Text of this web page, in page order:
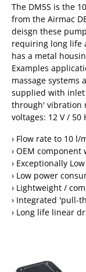
The DM5S is the
from the Airmac
deisgn these
requiring long life
has a metal
Examples
massage systems
supplied with
through' vibration
voltages: 12 V / 50
› Flow rate to 10 l/
› OEM
› Exceptionally
› Low power
› Lightweight /
› Integrated 'pull-
› Long life linear